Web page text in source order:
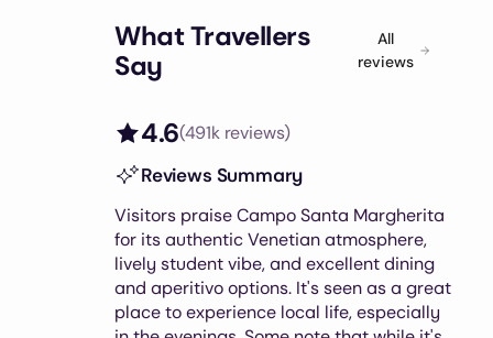
What Travellers
Say
All
reviews
4.6(491kreviews)
Reviews Summary
Visitors praise Campo Santa Margherita
for its authentic Venetian atmosphere,
lively student vibe, and excellent dining
and aperitivo options. It's seen as a great
place to experience local life, especially